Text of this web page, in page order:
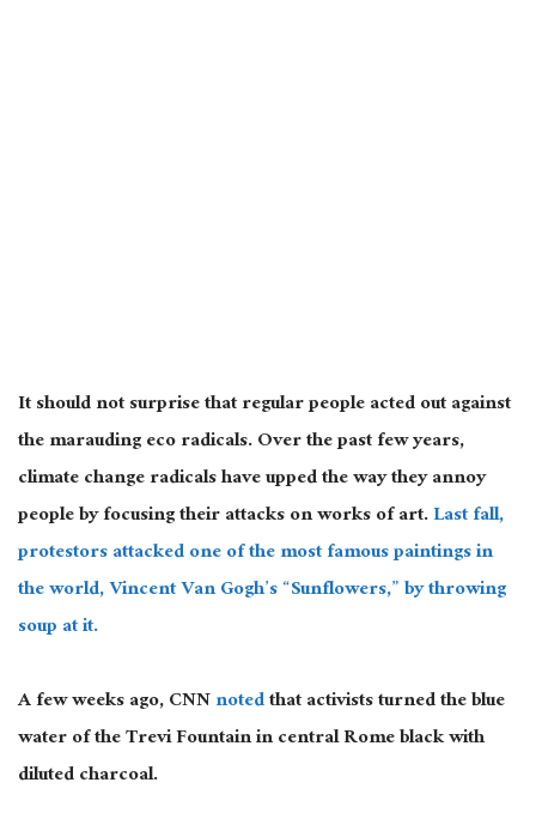
It should not surprise that regular people acted out against
the marauding eco radicals. Over the past few years,
climate change radicals have upped the way they annoy
people by focusing their attacks on works of art.Last fall,
protestors attacked one of the most famous paintings in
the world, Vincent Van Gogh’s “Sunflowers,” by throwing
soup at it.
A few weeks ago, CNNnotedthat activists turned the blue
water of the Trevi Fountain in central Rome black with
diluted charcoal.